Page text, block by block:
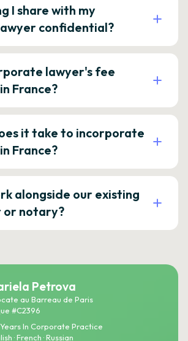
I share with my
confidential?
lawyer's fee
France?
it take to incorporate
France?
alongside our existing
or notary?
Petrova
au Barreau de Paris
#C2396
Years In Corporate Practice
· French · Russian